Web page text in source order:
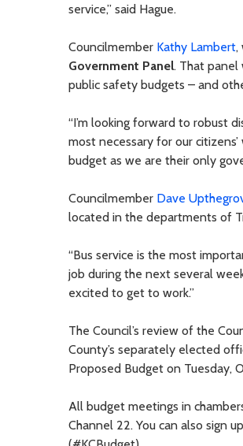
service,” said Hague.
Councilmember Kathy Lambert,
Government Panel. That panel
public safety budgets – and
“I’m looking forward to robust
most necessary for our
budget as we are their only
Councilmember Dave
located in the departments of
“Bus service is the most
job during the next several
excited to get to work.”
The Council’s review of the
County’s separately elected
Proposed Budget on Tuesday,
All budget meetings in
Channel 22. You can also sign